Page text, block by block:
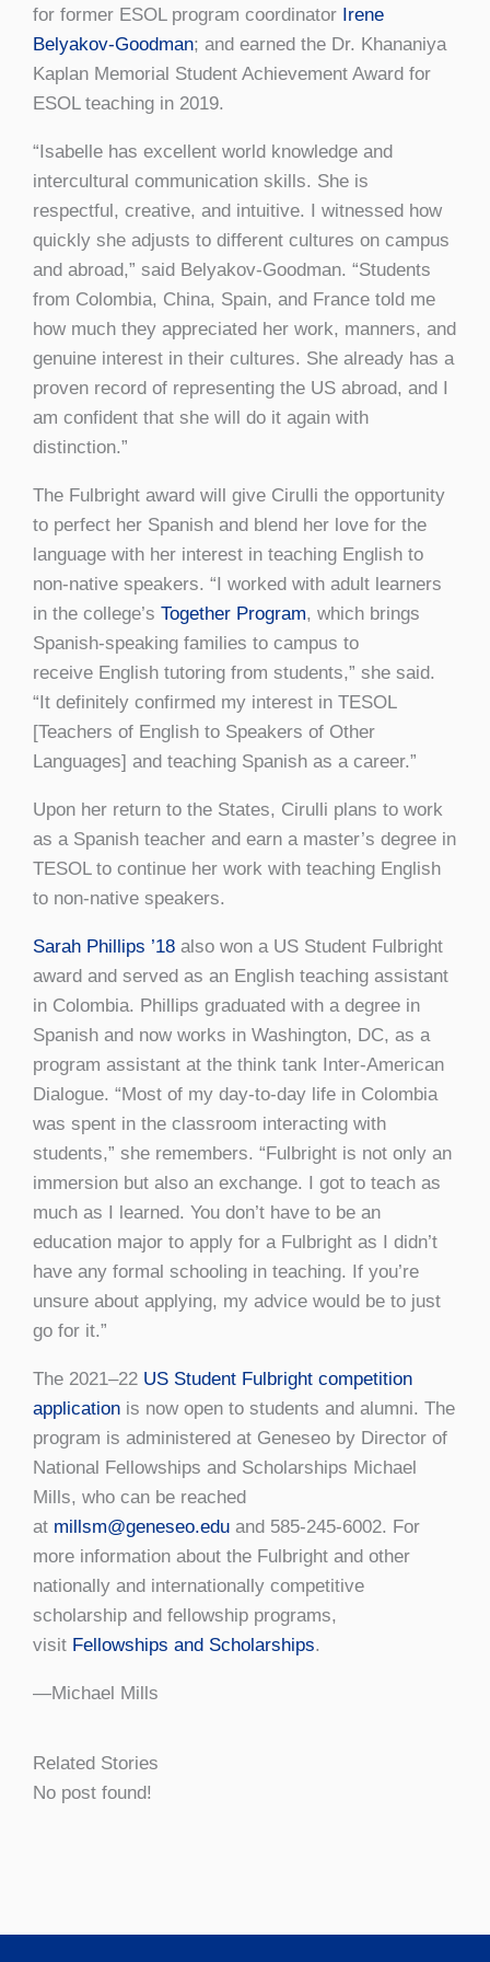
for former ESOL program coordinator Irene
Belyakov-Goodman; and earned the Dr. Khananiya
Kaplan Memorial Student Achievement Award for
ESOL teaching in 2019.
“Isabelle has excellent world knowledge and
intercultural communication skills. She is
respectful, creative, and intuitive. I witnessed how
quickly she adjusts to different cultures on campus
and abroad,” said Belyakov-Goodman. “Students
from Colombia, China, Spain, and France told me
how much they appreciated her work, manners, and
genuine interest in their cultures. She already has a
proven record of representing the US abroad, and I
am confident that she will do it again with
distinction.”
The Fulbright award will give Cirulli the opportunity
to perfect her Spanish and blend her love for the
language with her interest in teaching English to
non-native speakers. “I worked with adult learners
in the college’s Together Program, which brings
Spanish-speaking families to campus to
receive English tutoring from students,” she said.
“It definitely confirmed my interest in TESOL
[Teachers of English to Speakers of Other
Languages] and teaching Spanish as a career.”
Upon her return to the States, Cirulli plans to work
as a Spanish teacher and earn a master’s degree in
TESOL to continue her work with teaching English
to non-native speakers.
Sarah Phillips ’18 also won a US Student Fulbright
award and served as an English teaching assistant
in Colombia. Phillips graduated with a degree in
Spanish and now works in Washington, DC, as a
program assistant at the think tank Inter-American
Dialogue. “Most of my day-to-day life in Colombia
was spent in the classroom interacting with
students,” she remembers. “Fulbright is not only an
immersion but also an exchange. I got to teach as
much as I learned. You don’t have to be an
education major to apply for a Fulbright as I didn’t
have any formal schooling in teaching. If you’re
unsure about applying, my advice would be to just
go for it.”
The 2021–22 US Student Fulbright competition
application is now open to students and alumni. The
program is administered at Geneseo by Director of
National Fellowships and Scholarships Michael
Mills, who can be reached
at millsm@geneseo.edu and 585-245-6002. For
more information about the Fulbright and other
nationally and internationally competitive
scholarship and fellowship programs,
visit Fellowships and Scholarships.
—Michael Mills
Related Stories
No post found!